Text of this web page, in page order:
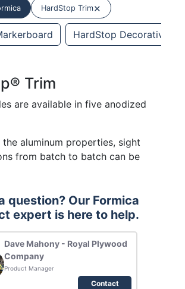
HardStop Trim×
HardStop Decorative
Trim
are available in five anodized
aluminum properties, sight
from batch to batch can be
question? Our Formica
expert is here to help.
Dave Mahony - Royal Plywood
Company
Product Manager
Contact